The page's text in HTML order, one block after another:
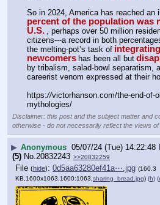
So in 2024, America has reached an
percent of the population was
U.S. , perhaps over 50 million
citizens---a record in both
the melting-pot’s task of
newcomers has been all but
by tribalism, salad-bowl separatism,
careerist venom expressed at their
https://victorhanson.com/the-end-of-
mythologies/
Disclaimer: this post and the subject matter and
otherwise - do not necessarily reflect the views
▶ Anonymous 05/07/24 (Tue) 14:22:48
(5) No.20832243 >>20832259
File (hide): 0d5aa63280ef41a⋯.jpg (160.3
KB,1600x1063,1600:1063, sharing_bread.jpg) (h)